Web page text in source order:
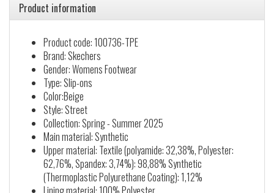
Product information
Product code: 100736-TPE
Brand: Skechers
Gender: Womens Footwear
Type: Slip-ons
Color:Beige
Style: Street
Collection: Spring - Summer 2025
Main material: Synthetic
Upper material: Textile (polyamide: 32,38%, Polyester:
62,76%, Spandex: 3,74%): 98,88% Synthetic
(Thermoplastic Polyurethane Coating): 1,12%